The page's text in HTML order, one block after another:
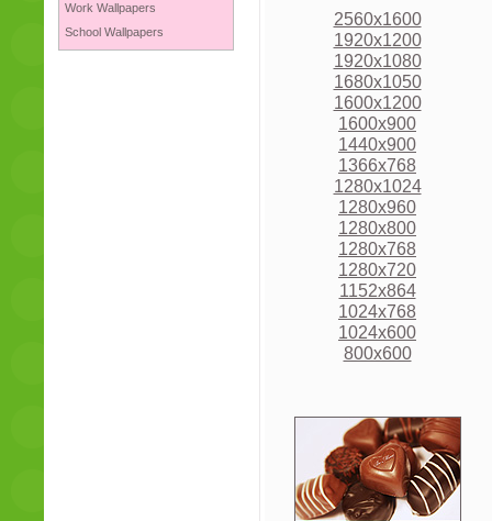
Work Wallpapers
School Wallpapers
2560x1600
1920x1200
1920x1080
1680x1050
1600x1200
1600x900
1440x900
1366x768
1280x1024
1280x960
1280x800
1280x768
1280x720
1152x864
1024x768
1024x600
800x600